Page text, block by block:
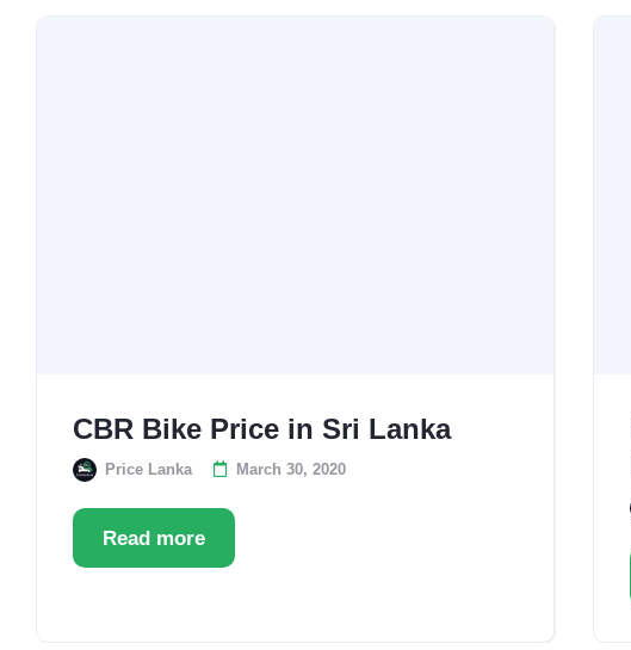
CBR Bike Price in Sri Lanka
Price Lanka March 30, 2020
Read more